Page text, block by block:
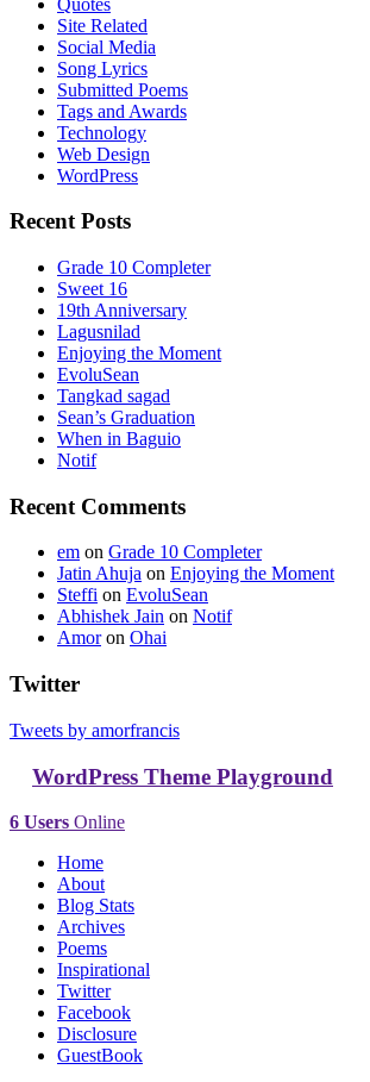
Site Related
Social Media
Song Lyrics
Submitted Poems
Tags and Awards
Technology
Web Design
WordPress
Recent Posts
Grade 10 Completer
Sweet 16
19th Anniversary
Lagusnilad
Enjoying the Moment
EvoluSean
Tangkad sagad
Sean’s Graduation
When in Baguio
Notif
Recent Comments
em on Grade 10 Completer
Jatin Ahuja on Enjoying the Moment
Steffi on EvoluSean
Abhishek Jain on Notif
Amoron Ohai
Twitter
Tweets by amorfrancis
WordPress Theme Playground
6 Users Online
Home
About
Blog Stats
Archives
Poems
Inspirational
Twitter
Facebook
Disclosure
GuestBook